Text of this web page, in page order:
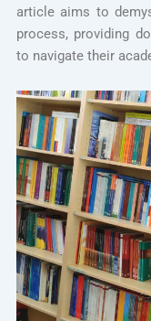
article aims to
process, providing
to navigate their